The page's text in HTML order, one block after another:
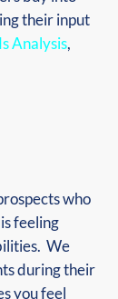
their input
Analysis,
who
feeling
We
during their
you feel